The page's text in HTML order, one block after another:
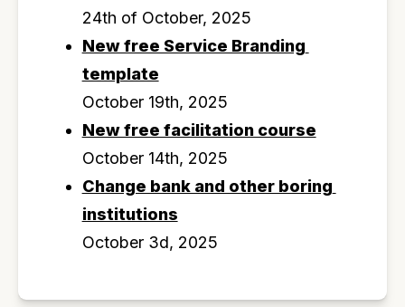
24th of October, 2025
New free Service Branding
template
October 19th, 2025
New free facilitation course
October 14th, 2025
Change bank and other boring
institutions
October 3d, 2025